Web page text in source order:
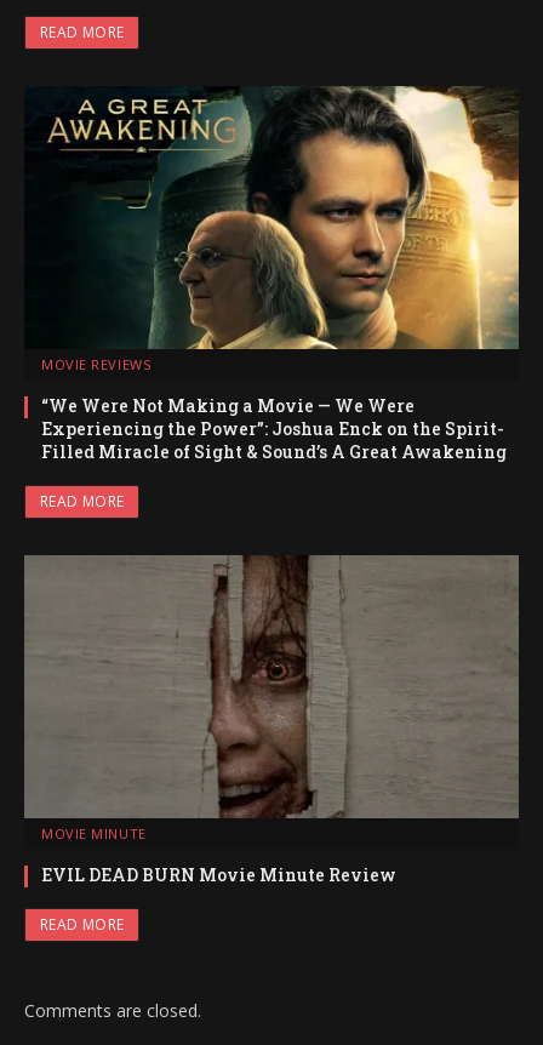
READ MORE
MOVIE REVIEWS
“We Were Not Making a Movie — We Were
Experiencing the Power”: Joshua Enck on the Spirit-
Filled Miracle of Sight & Sound’s A Great Awakening
READ MORE
MOVIE MINUTE
EVIL DEAD BURN Movie Minute Review
READ MORE
Comments are closed.